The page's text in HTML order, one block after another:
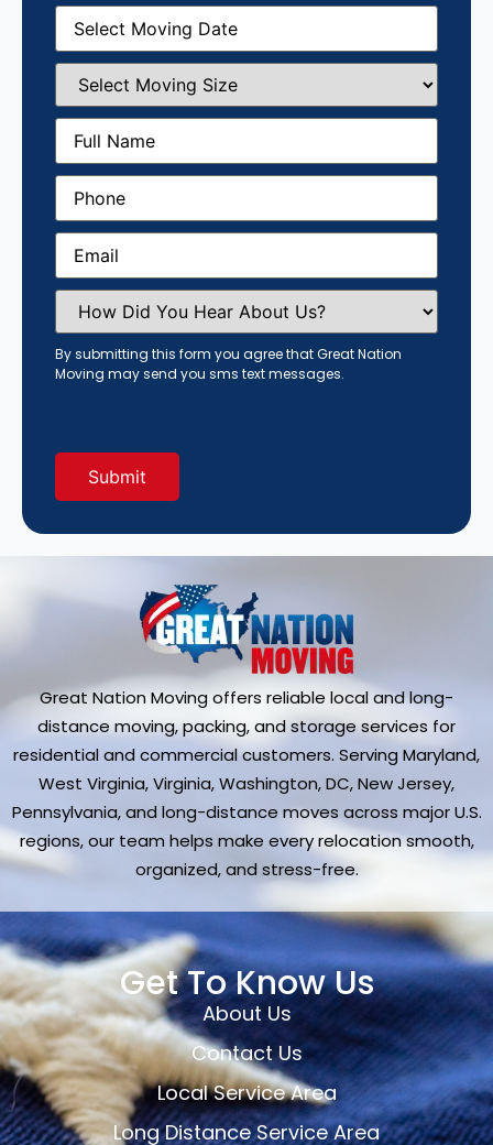
Moving
Date(Required)
Select
Moving
Size(Required)
Full
Name (Required)
Phone(Required)
Email(Required)
How
Did
You
Hear
About
Us?
By submitting this form you agree that Great Nation
Moving may send you sms text messages.
Great Nation Moving offers reliable local and long-
distance moving, packing, and storage services for
residential and commercial customers. Serving Maryland,
West Virginia, Virginia, Washington, DC, New Jersey,
Pennsylvania, and long-distance moves across major U.S.
regions, our team helps make every relocation smooth,
organized, and stress-free.
Get To Know Us
About Us
Contact Us
Local Service Area
Long Distance Service Area